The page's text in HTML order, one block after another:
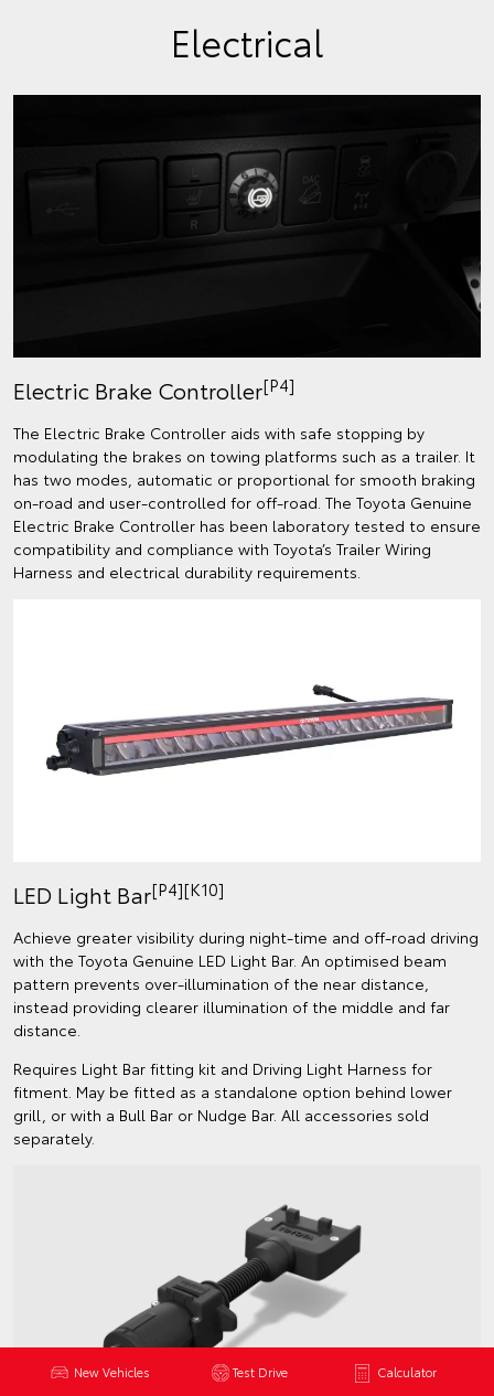
New Vehicles Test Drive Calculator
Electrical
Electric Brake Controller[P4]
The Electric Brake Controller aids with safe stopping by
modulating the brakes on towing platforms such as a trailer. It
has two modes, automatic or proportional for smooth braking
on-road and user-controlled for off-road. The Toyota Genuine
Electric Brake Controller has been laboratory tested to ensure
compatibility and compliance with Toyota’s Trailer Wiring
Harness and electrical durability requirements.
LED Light Bar[P4][K10]
Achieve greater visibility during night-time and off-road driving
with the Toyota Genuine LED Light Bar. An optimised beam
pattern prevents over-illumination of the near distance,
instead providing clearer illumination of the middle and far
distance.
Requires Light Bar fitting kit and Driving Light Harness for
fitment. May be fitted as a standalone option behind lower
grill, or with a Bull Bar or Nudge Bar. All accessories sold
separately.